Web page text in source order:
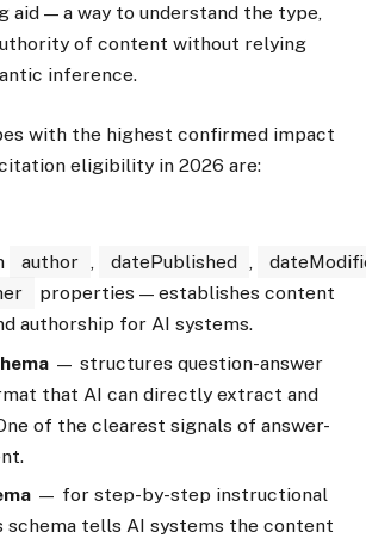
aid — a way to understand the type,
of content without relying
inference.
with the highest confirmed impact
eligibility in 2026 are:
author datePublished
properties — establishes content
authorship for AI systems.
— structures question-answer
that AI can directly extract and
of the clearest signals of answer-
— for step-by-step instructional
schema tells AI systems the content